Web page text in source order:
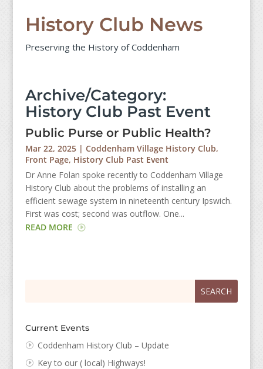
History Club News
Preserving the History of Coddenham
Archive/Category:
History Club Past Event
Public Purse or Public Health?
Mar 22, 2025| Coddenham Village History Club,
Front Page, History Club Past Event
Dr Anne Folan spoke recently to Coddenham Village
History Club about the problems of installing an
efficient sewage system in nineteenth century Ipswich.
First was cost; second was outflow. One...
READ MORE
Current Events
Coddenham History Club – Update
Key to our ( local) Highways!